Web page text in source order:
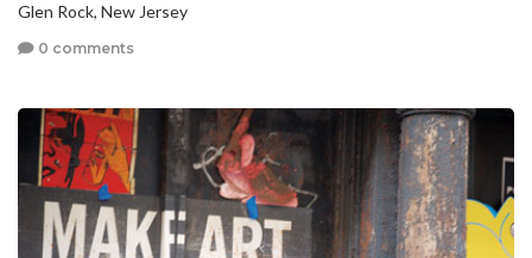
Glen Rock, New Jersey
0 comments